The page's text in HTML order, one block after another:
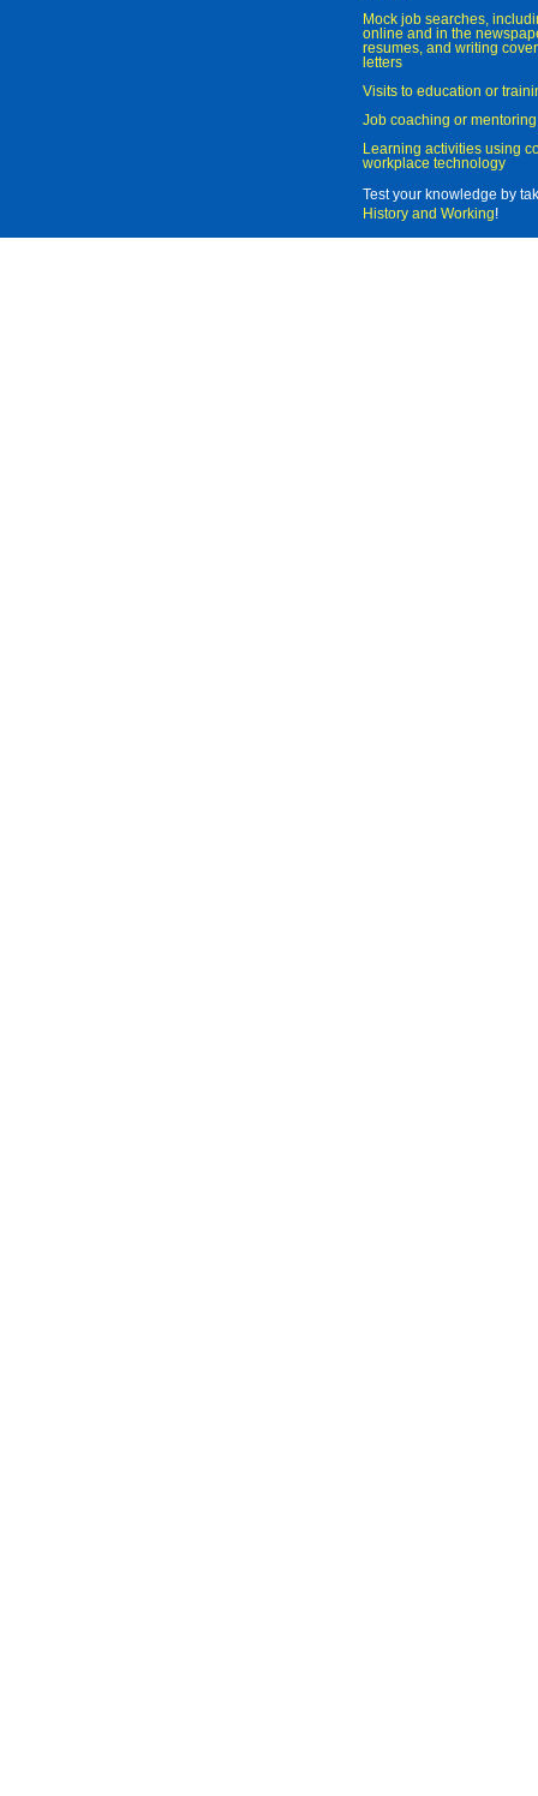
Mock job searches,
online and in the
resumes, and writing
letters
Visits to education or
Job coaching or mentoring
Learning activities using
workplace technology
Test your knowledge by
History and Working!